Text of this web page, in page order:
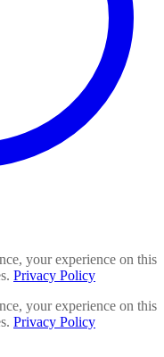
your experience on this
Privacy Policy
your experience on this
Privacy Policy